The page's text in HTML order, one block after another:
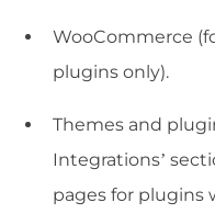
WooCommerce
plugins only).
Themes and
Integrations’
pages for plugins